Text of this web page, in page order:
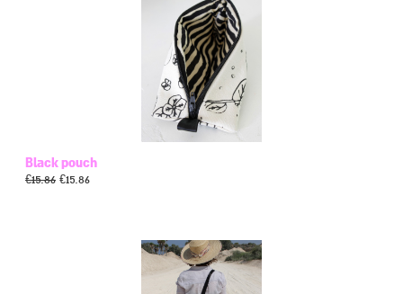
Black pouch
€15.86 €15.86